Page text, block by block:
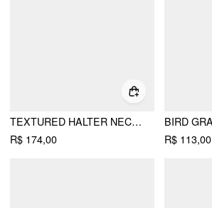
TEXTURED HALTER NECKLINE LACE INSERT BOWKNOT MID RISE ROMPER
R$ 174,00
R$ 113,00